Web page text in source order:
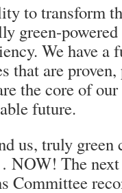
to transform
green-powered
We have a
that are
the core of
future.
us, truly green
The next
Committee